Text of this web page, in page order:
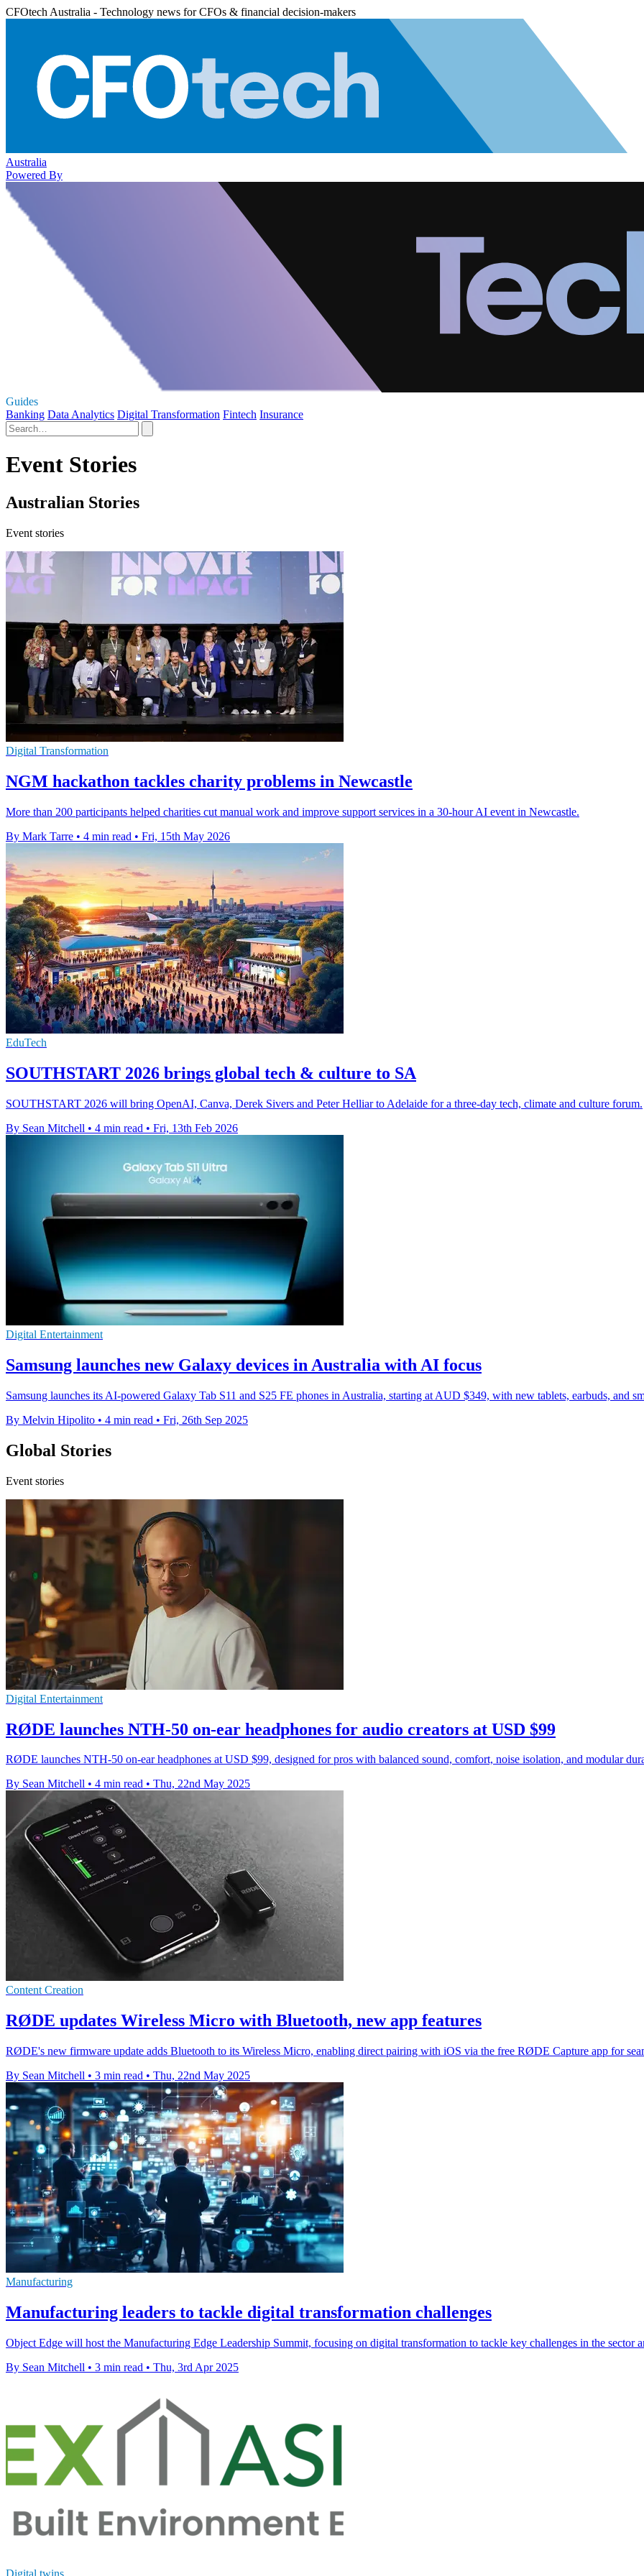
CFOtech Australia - Technology news for CFOs & financial decision-makers
Australia
Powered By
Guides
Banking Data Analytics Digital Transformation Fintech Insurance
Event Stories
Australian Stories
Event stories
Digital Transformation
NGM hackathon tackles charity problems in Newcastle
More than 200 participants helped charities cut manual work and improve support services in a 30-hour AI event in Newcastle.
By Mark Tarre • 4 min read • Fri, 15th May 2026
EduTech
SOUTHSTART 2026 brings global tech & culture to SA
SOUTHSTART 2026 will bring OpenAI, Canva, Derek Sivers and Peter Helliar to Adelaide for a three-day tech, climate and culture forum.
By Sean Mitchell • 4 min read • Fri, 13th Feb 2026
Digital Entertainment
Samsung launches new Galaxy devices in Australia with AI focus
Samsung launches its AI-powered Galaxy Tab S11 and S25 FE phones in Australia, starting at AUD $349, with new tablets, earbuds, and
By Melvin Hipolito • 4 min read • Fri, 26th Sep 2025
Global Stories
Event stories
Digital Entertainment
RØDE launches NTH-50 on-ear headphones for audio creators at USD $99
RØDE launches NTH-50 on-ear headphones at USD $99, designed for pros with balanced sound, comfort, noise isolation, and modular
By Sean Mitchell • 4 min read • Thu, 22nd May 2025
Content Creation
RØDE updates Wireless Micro with Bluetooth, new app features
RØDE's new firmware update adds Bluetooth to its Wireless Micro, enabling direct pairing with iOS via the free RØDE Capture app for
By Sean Mitchell • 3 min read • Thu, 22nd May 2025
Manufacturing
Manufacturing leaders to tackle digital transformation challenges
Object Edge will host the Manufacturing Edge Leadership Summit, focusing on digital transformation to tackle key challenges in the sector
By Sean Mitchell • 3 min read • Thu, 3rd Apr 2025
Digital twins